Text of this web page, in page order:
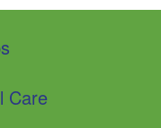
Care